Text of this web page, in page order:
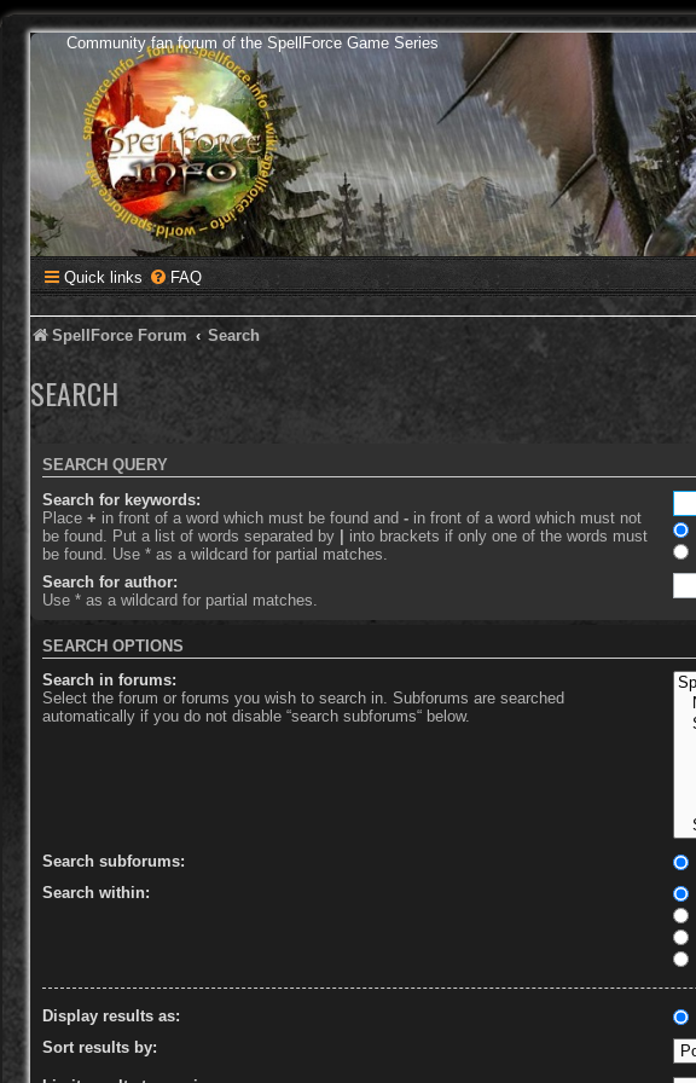
Community fan forum of the SpellForce Game Series
Quick links FAQ
SpellForce Forum Search
SEARCH
SEARCH QUERY
Search for keywords:
Place + in front of a word which must be found and - in front of a word which must not
be found. Put a list of words separated by | into brackets if only one of the words must
be found. Use * as a wildcard for partial matches.
Search for author:
Use * as a wildcard for partial matches.
SEARCH OPTIONS
Search in forums:
Select the forum or forums you wish to search in. Subforums are searched
automatically if you do not disable “search subforums“ below.
Search subforums:
Search within:
Display results as:
Sort results by: